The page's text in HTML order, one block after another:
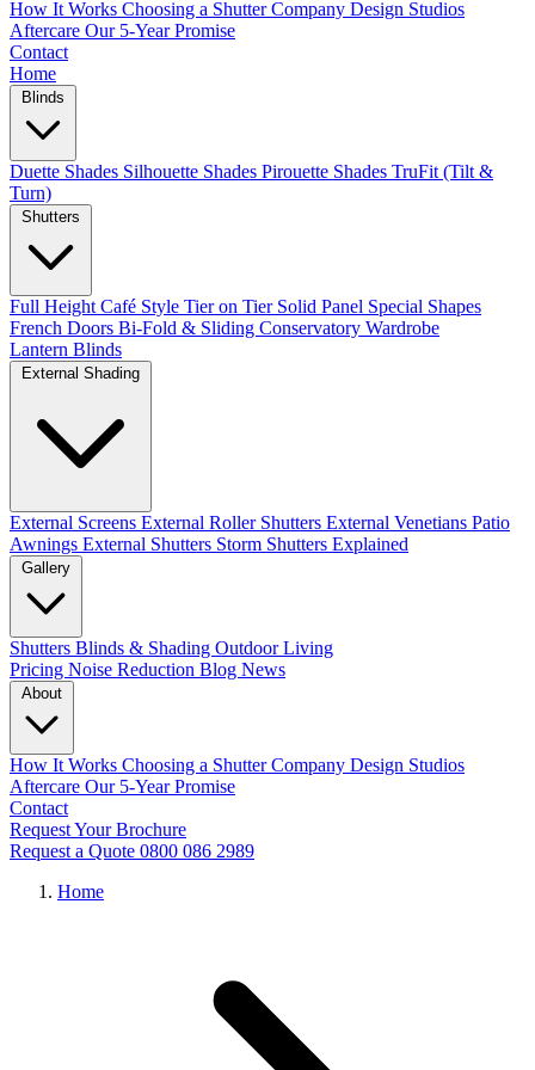
How It Works Choosing a Shutter Company Design Studios
Aftercare Our 5-Year Promise
Contact
Home
Duette Shades Silhouette Shades Pirouette Shades TruFit (Tilt &
Turn)
Full Height Café Style Tier on Tier Solid Panel Special Shapes
French Doors Bi-Fold & Sliding Conservatory Wardrobe
Lantern Blinds
External Screens External Roller Shutters External Venetians Patio
Awnings External Shutters Storm Shutters Explained
Shutters Blinds & Shading Outdoor Living
Pricing Noise Reduction Blog News
How It Works Choosing a Shutter Company Design Studios
Aftercare Our 5-Year Promise
Contact
Request Your Brochure
Request a Quote 0800 086 2989
Home